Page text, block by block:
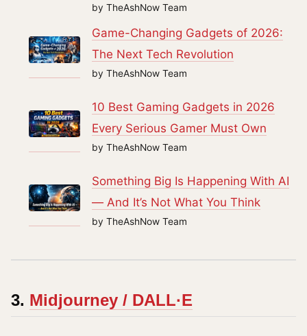
by TheAshNow Team
Game-Changing Gadgets of 2026:
The Next Tech Revolution
by TheAshNow Team
10 Best Gaming Gadgets in 2026
Every Serious Gamer Must Own
by TheAshNow Team
Something Big Is Happening With AI
— And It’s Not What You Think
by TheAshNow Team
3. Midjourney / DALL·E